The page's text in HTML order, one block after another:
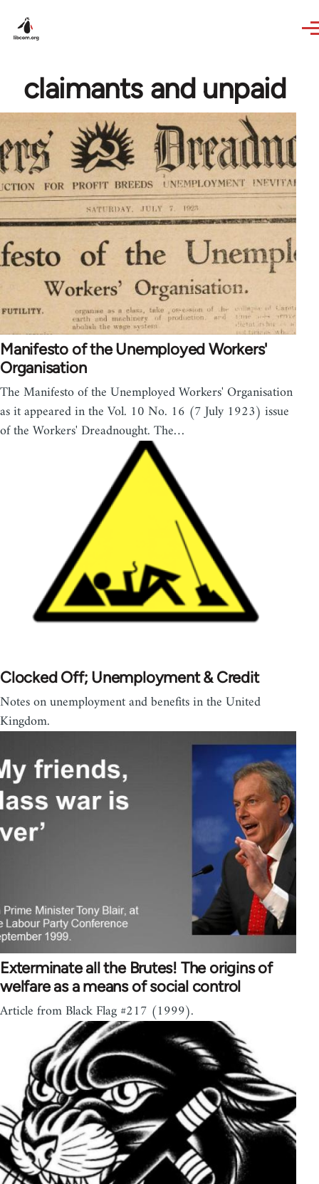
claimants and unpaid
Manifesto of the Unemployed Workers'
Organisation
The Manifesto of the Unemployed Workers' Organisation
as it appeared in the Vol. 10 No. 16 (7 July 1923) issue
of the Workers' Dreadnought. The…
Clocked Off; Unemployment & Credit
Notes on unemployment and benefits in the United
Kingdom.
Exterminate all the Brutes! The origins of
welfare as a means of social control
Article from Black Flag #217 (1999).